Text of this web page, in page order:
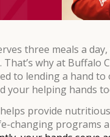
three meals a
That’s why at Buffalo
to lending a hand
your helping hands
provide
changing programs